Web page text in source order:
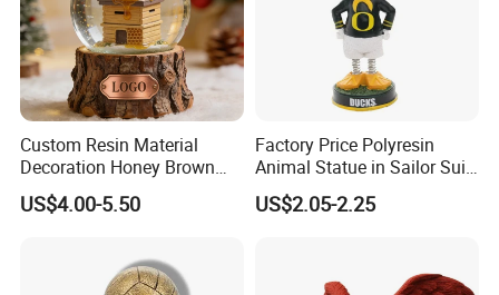
Custom Resin Material
Decoration Honey Brown
Bear Head with Optional
Lights and Music Snow
US$4.00-5.50
Factory Price Polyresin
Animal Statue in Sailor Suit
Duck Bobble Head
US$2.05-2.25